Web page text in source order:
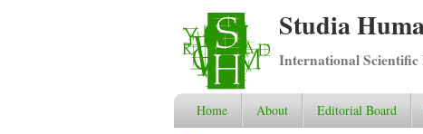
Studia
International Scientific
Home About Editorial Board